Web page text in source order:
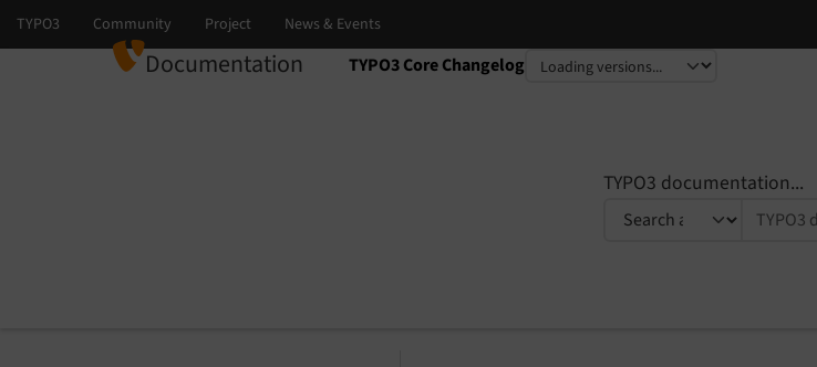
Documentation TYPO3 Core Changelog
Select language
Select version
TYPO3 documentation...